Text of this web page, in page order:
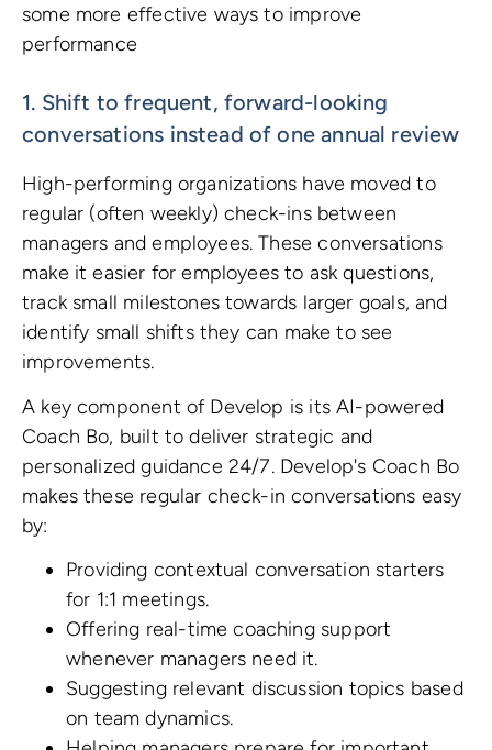
some more effective ways to improve
performance
1. Shift to frequent, forward-looking
conversations instead of one annual review
High-performing organizations have moved to
regular (often weekly) check-ins between
managers and employees. These conversations
make it easier for employees to ask questions,
track small milestones towards larger goals, and
identify small shifts they can make to see
improvements.
A key component of Develop is its AI-powered
Coach Bo, built to deliver strategic and
personalized guidance 24/7. Develop's Coach Bo
makes these regular check-in conversations easy
by:
Providing contextual conversation starters
for 1:1 meetings.
Offering real-time coaching support
whenever managers need it.
Suggesting relevant discussion topics based
on team dynamics.